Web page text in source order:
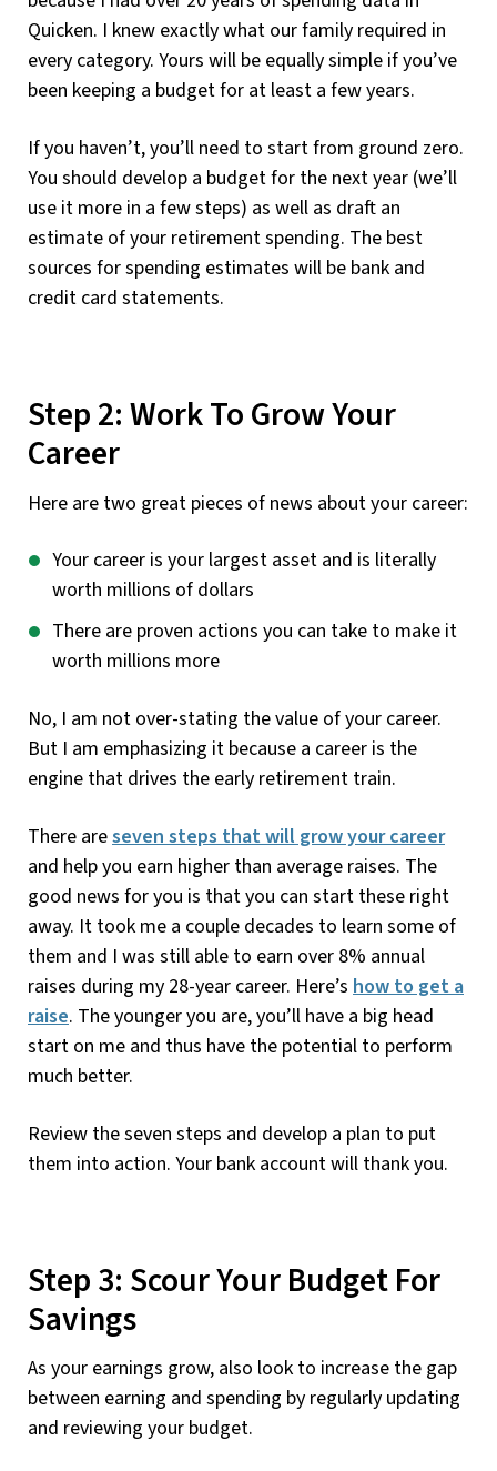
Quicken. I knew exactly what our family required in
every category. Yours will be equally simple if you’ve
been keeping a budget for at least a few years.
If you haven’t, you’ll need to start from ground zero.
You should develop a budget for the next year (we’ll
use it more in a few steps) as well as draft an
estimate of your retirement spending. The best
sources for spending estimates will be bank and
credit card statements.
Step 2: Work To Grow Your
Career
Here are two great pieces of news about your career:
Your career is your largest asset and is literally
worth millions of dollars
There are proven actions you can take to make it
worth millions more
No, I am not over-stating the value of your career.
But I am emphasizing it because a career is the
engine that drives the early retirement train.
There areseven steps that will grow your career
and help you earn higher than average raises. The
good news for you is that you can start these right
away. It took me a couple decades to learn some of
them and I was still able to earn over 8% annual
raises during my 28-year career. Here’s how to get a
raise. The younger you are, you’ll have a big head
start on me and thus have the potential to perform
much better.
Review the seven steps and develop a plan to put
them into action. Your bank account will thank you.
Step 3: Scour Your Budget For
Savings
As your earnings grow, also look to increase the gap
between earning and spending by regularly updating
and reviewing your budget.